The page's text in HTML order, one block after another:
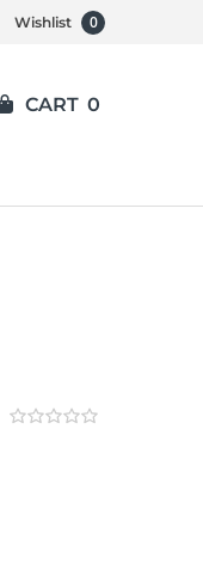
Wishlist 0
CART 0